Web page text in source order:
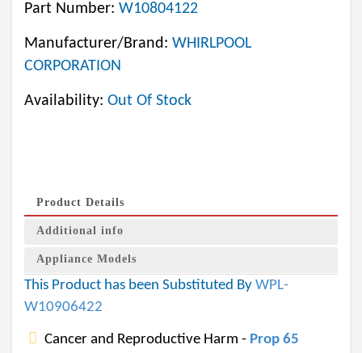
Part Number: W10804122
Manufacturer/Brand: WHIRLPOOL
CORPORATION
Availability: Out Of Stock
Product Details
Additional info
Appliance Models
This Product has been Substituted By WPL-
W10906422
Cancer and Reproductive Harm - Prop 65